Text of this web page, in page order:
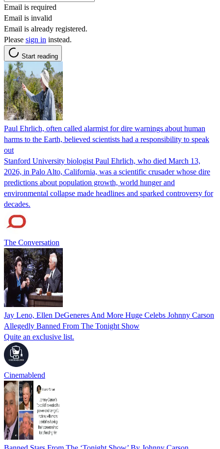
Email is required
Email is invalid
Email is already registered.
Please sign in instead.
Start reading
Paul Ehrlich, often called alarmist for dire warnings about human
harms to the Earth, believed scientists had a responsibility to speak
out
Stanford University biologist Paul Ehrlich, who died March 13,
2026, in Palo Alto, California, was a scientific crusader whose dire
predictions about population growth, world hunger and
environmental collapse made headlines and sparked controversy for
decades.
The Conversation
Jay Leno, Ellen DeGeneres And More Huge Celebs Johnny Carson
Allegedly Banned From The Tonight Show
Quite an exclusive list.
Cinemablend